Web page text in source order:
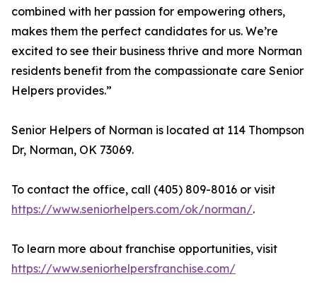
combined with her passion for empowering others,
makes them the perfect candidates for us. We’re
excited to see their business thrive and more Norman
residents benefit from the compassionate care Senior
Helpers provides.”
Senior Helpers of Norman is located at 114 Thompson
Dr, Norman, OK 73069.
To contact the office, call (405) 809-8016 or visit
https://www.seniorhelpers.com/ok/norman/.
To learn more about franchise opportunities, visit
https://www.seniorhelpersfranchise.com/